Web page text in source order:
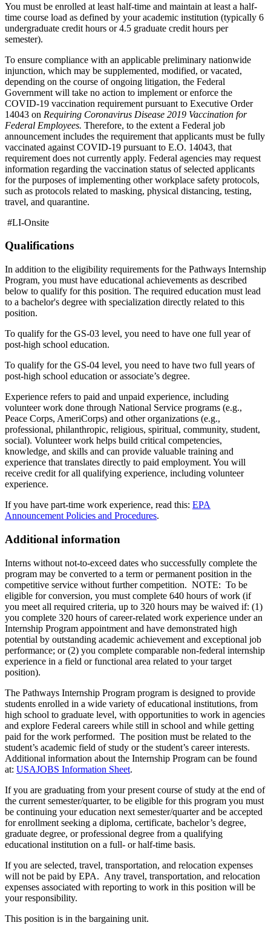
You must be enrolled at least half-time and maintain at least a half-
time course load as defined by your academic institution (typically 6
undergraduate credit hours or 4.5 graduate credit hours per
semester).
To ensure compliance with an applicable preliminary nationwide
injunction, which may be supplemented, modified, or vacated,
depending on the course of ongoing litigation, the Federal
Government will take no action to implement or enforce the
COVID-19 vaccination requirement pursuant to Executive Order
14043 on Requiring Coronavirus Disease 2019 Vaccination for
Federal Employees. Therefore, to the extent a Federal job
announcement includes the requirement that applicants must be fully
vaccinated against COVID-19 pursuant to E.O. 14043, that
requirement does not currently apply. Federal agencies may request
information regarding the vaccination status of selected applicants
for the purposes of implementing other workplace safety protocols,
such as protocols related to masking, physical distancing, testing,
travel, and quarantine.
#LI-Onsite
Qualifications
In addition to the eligibility requirements for the Pathways Internship
Program, you must have educational achievements as described
below to qualify for this position. The required education must lead
to a bachelor's degree with specialization directly related to this
position.
To qualify for the GS-03 level, you need to have one full year of
post-high school education.
To qualify for the GS-04 level, you need to have two full years of
post-high school education or associate’s degree.
Experience refers to paid and unpaid experience, including
volunteer work done through National Service programs (e.g.,
Peace Corps, AmeriCorps) and other organizations (e.g.,
professional, philanthropic, religious, spiritual, community, student,
social). Volunteer work helps build critical competencies,
knowledge, and skills and can provide valuable training and
experience that translates directly to paid employment. You will
receive credit for all qualifying experience, including volunteer
experience.
If you have part-time work experience, read this: EPA
Announcement Policies and Procedures.
Additional information
Interns without not-to-exceed dates who successfully complete the
program may be converted to a term or permanent position in the
competitive service without further competition. NOTE: To be
eligible for conversion, you must complete 640 hours of work (if
you meet all required criteria, up to 320 hours may be waived if: (1)
you complete 320 hours of career-related work experience under an
Internship Program appointment and have demonstrated high
potential by outstanding academic achievement and exceptional job
performance; or (2) you complete comparable non-federal internship
experience in a field or functional area related to your target
position).
The Pathways Internship Program program is designed to provide
students enrolled in a wide variety of educational institutions, from
high school to graduate level, with opportunities to work in agencies
and explore Federal careers while still in school and while getting
paid for the work performed. The position must be related to the
student’s academic field of study or the student’s career interests.
Additional information about the Internship Program can be found
at: USAJOBS Information Sheet.
If you are graduating from your present course of study at the end of
the current semester/quarter, to be eligible for this program you must
be continuing your education next semester/quarter and be accepted
for enrollment seeking a diploma, certificate, bachelor’s degree,
graduate degree, or professional degree from a qualifying
educational institution on a full- or half-time basis.
If you are selected, travel, transportation, and relocation expenses
will not be paid by EPA. Any travel, transportation, and relocation
expenses associated with reporting to work in this position will be
your responsibility.
This position is in the bargaining unit.